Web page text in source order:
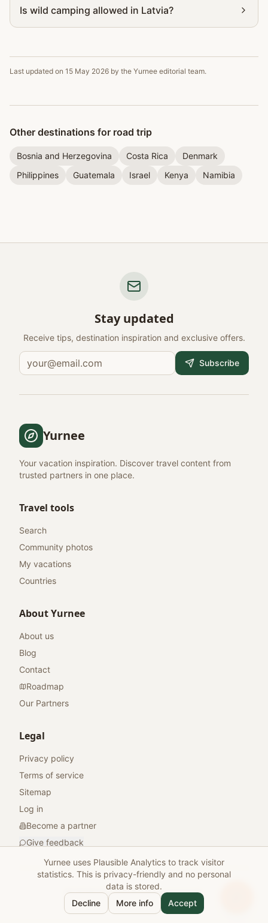
Is wild camping allowed in Latvia?
Last updated on 15 May 2026 by the Yurnee editorial team.
Other destinations for road trip
Bosnia and Herzegovina Costa Rica
Denmark
Philippines
Guatemala Israel Kenya Namibia
Stay updated
Receive tips, destination inspiration and exclusive offers.
Subscribe
Yurnee
Your vacation inspiration. Discover travel content from
trusted partners in one place.
Travel tools
Search
Community photos
My vacations
Countries
About Yurnee
About us
Blog
Contact
Roadmap
Our Partners
Legal
Privacy policy
Terms of service
Sitemap
Log in
Become a partner
Give feedback
© 2026 Yurnee. All rights reserved.
Made with
for travelers
Yurnee uses Plausible Analytics to track visitor
statistics. This is privacy-friendly and no personal
data is stored.
Decline
More info Accept